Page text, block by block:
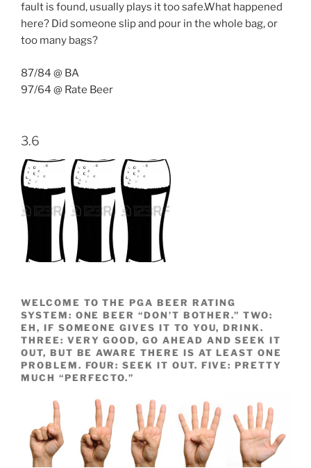
fault is found, usually plays it too safe.What happened
here? Did someone slip and pour in the whole bag, or
too many bags?
87/84 @ BA
97/64 @ Rate Beer
3.6
WELCOME TO THE PGA BEER RATING
SYSTEM: ONE BEER “DON’T BOTHER.” TWO:
EH, IF SOMEONE GIVES IT TO YOU, DRINK.
THREE: VERY GOOD, GO AHEAD AND SEEK IT
OUT, BUT BE AWARE THERE IS AT LEAST ONE
PROBLEM. FOUR: SEEK IT OUT. FIVE: PRETTY
MUCH “PERFECTO.”